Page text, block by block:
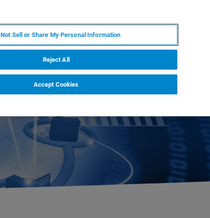
Not Sell or Share My Personal Information
Reject All
Accept Cookies